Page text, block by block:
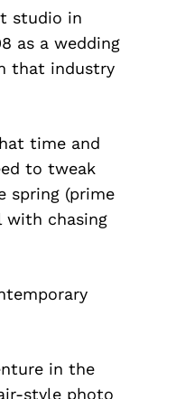
studio in
as a wedding
that industry
time and
to tweak
spring (prime
with chasing
in the
style photo